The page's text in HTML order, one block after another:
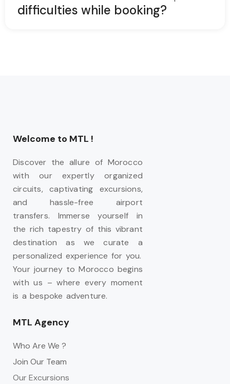
difficulties while booking?
Welcome to MTL !
Discover the allure of Morocco
with our expertly organized
circuits, captivating excursions,
and hassle-free airport
transfers. Immerse yourself in
the rich tapestry of this vibrant
destination as we curate a
personalized experience for you.
Your journey to Morocco begins
with us – where every moment
is a bespoke adventure.
MTL Agency
Who Are We ?
Join Our Team
Our Excursions